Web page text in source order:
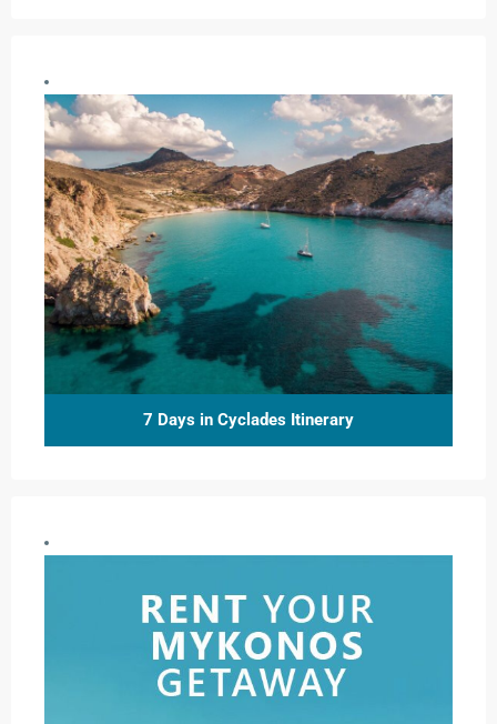
7 Days in Cyclades Itinerary